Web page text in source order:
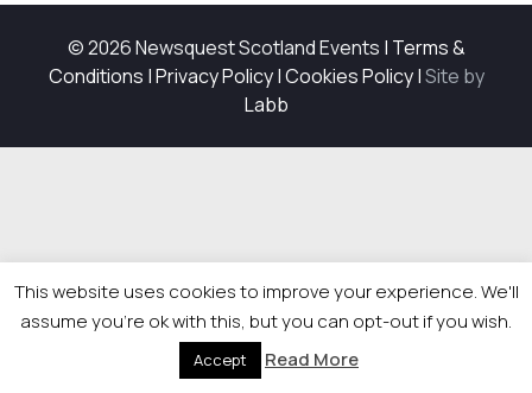
© 2026 Newsquest Scotland Events | Terms &
Conditions |Privacy Policy|Cookies Policy|Site by
Labb
This website uses cookies to improve your experience. We'll
assume you're ok with this, but you can opt-out if you wish.
Accept Read More